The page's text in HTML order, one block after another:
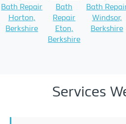
Bath Repair
Horton,
Berkshire
Bath
Repair
Eton,
Berkshire
Bath
Windsor,
Berkshire
Services